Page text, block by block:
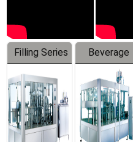
Filling Series
Beverage
Machine